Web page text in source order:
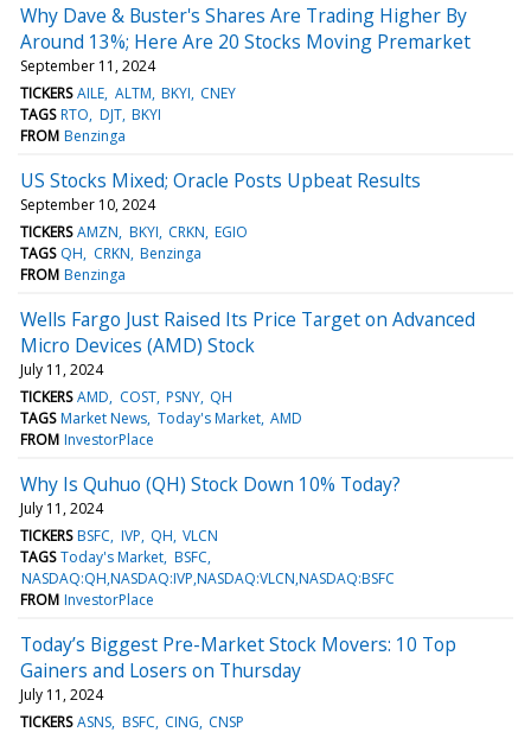
Why Dave & Buster's Shares Are Trading Higher By
Around 13%; Here Are 20 Stocks Moving Premarket
September 11, 2024
TICKERS AILE ALTM BKYI CNEY
TAGS RTO DJT BKYI
FROM Benzinga
US Stocks Mixed; Oracle Posts Upbeat Results
September 10, 2024
TICKERS AMZN BKYI CRKN EGIO
TAGS QH CRKN Benzinga
FROM Benzinga
Wells Fargo Just Raised Its Price Target on Advanced
Micro Devices (AMD) Stock
July 11, 2024
TICKERS AMD COST PSNY QH
TAGS Market News Today's Market AMD
FROM InvestorPlace
Why Is Quhuo (QH) Stock Down 10% Today?
July 11, 2024
TICKERS BSFC IVP QH VLCN
TAGS Today's Market BSFC
NASDAQ:QH,NASDAQ:IVP,NASDAQ:VLCN,NASDAQ:BSFC
FROM InvestorPlace
Today’s Biggest Pre-Market Stock Movers: 10 Top
Gainers and Losers on Thursday
July 11, 2024
TICKERS ASNS BSFC CING CNSP